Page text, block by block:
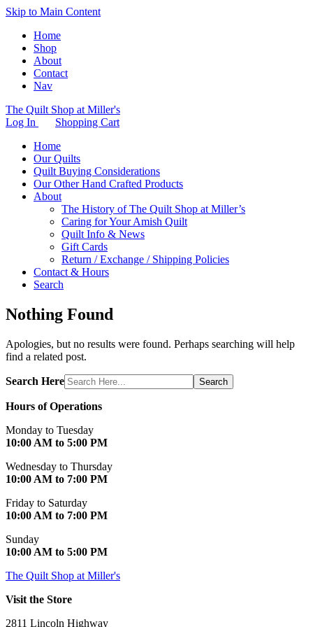
Skip to Main Content
Home
Shop
About
Contact
Nav
The Quilt Shop at Miller's
Log In
Shopping Cart
Home
Our Quilts
Quilt Buying Considerations
Our Other Hand Crafted Products
About
The History of The Quilt Shop at Miller’s
Caring for Your Amish Quilt
Quilt Info & News
Gift Cards
Return / Exchange / Shipping Policies
Contact & Hours
Search
Nothing Found
Apologies, but no results were found. Perhaps searching will help
find a related post.
Search Here Search
Hours of Operations
Monday to Tuesday
10:00 AM to 5:00 PM
Wednesday to Thursday
10:00 AM to 7:00 PM
Friday to Saturday
10:00 AM to 7:00 PM
Sunday
10:00 AM to 5:00 PM
The Quilt Shop at Miller's
Visit the Store
2811 Lincoln Highway